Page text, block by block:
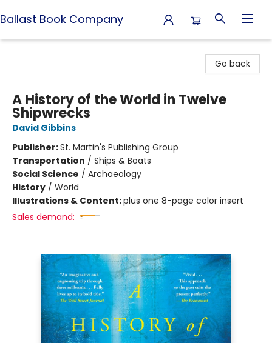
Ballast Book Company
Go back
A History of the World in Twelve
Shipwrecks
David Gibbins
Publisher:St. Martin's Publishing Group
Transportation / Ships & Boats
Social Science / Archaeology
History / World
Illustrations & Content:plus one 8-page color insert
Sales demand: